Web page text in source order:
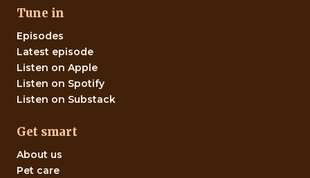
Tune in
Episodes
Latest episode
Listen on Apple
Listen on Spotify
Listen on Substack
Get smart
About us
Pet care